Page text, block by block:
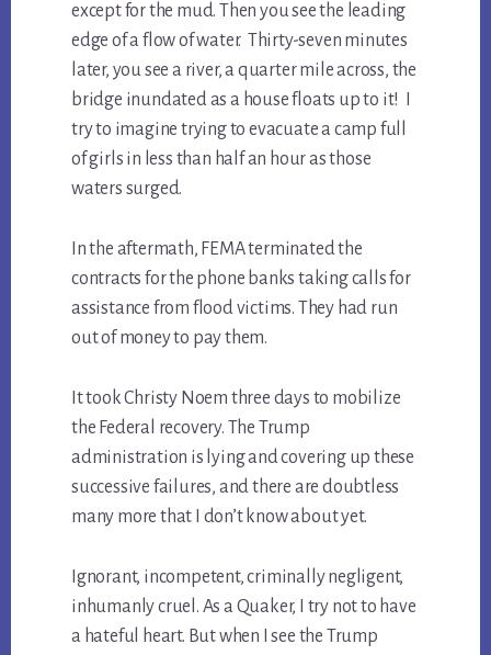
except for the mud. Then you see the leading
edge of a flow of water. Thirty-seven minutes
later, you see a river, a quarter mile across, the
bridge inundated as a house floats up to it! I
try to imagine trying to evacuate a camp full
of girls in less than half an hour as those
waters surged.
In the aftermath, FEMA terminated the
contracts for the phone banks taking calls for
assistance from flood victims. They had run
out of money to pay them.
It took Christy Noem three days to mobilize
the Federal recovery. The Trump
administration is lying and covering up these
successive failures, and there are doubtless
many more that I don’t know about yet.
Ignorant, incompetent, criminally negligent,
inhumanly cruel. As a Quaker, I try not to have
a hateful heart. But when I see the Trump